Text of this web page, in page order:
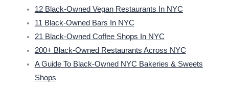
12 Black-Owned Vegan Restaurants In NYC
11 Black-Owned Bars In NYC
21 Black-Owned Coffee Shops In NYC
200+ Black-Owned Restaurants Across NYC
A Guide To Black-Owned NYC Bakeries & Sweets
Shops